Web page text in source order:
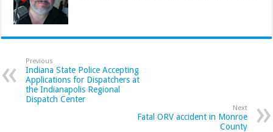
Previous
Indiana State Police Accepting
Applications for Dispatchers at
the Indianapolis Regional
Dispatch Center
Next
Fatal ORV accident in Monroe
County